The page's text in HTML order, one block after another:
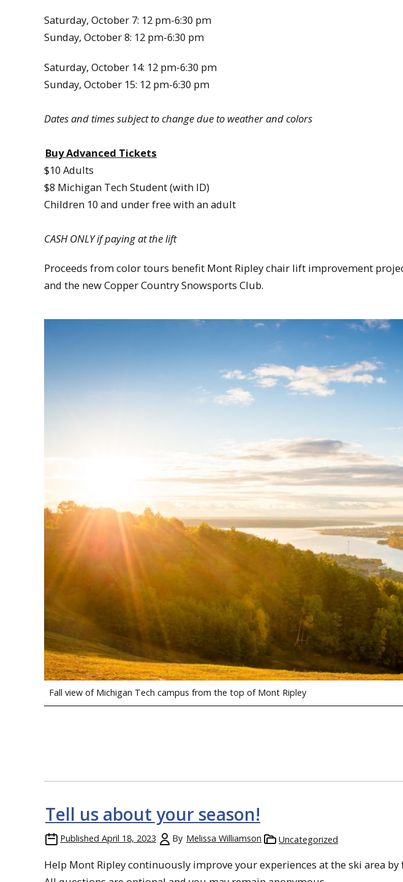
Saturday, October 7: 12 pm-6:30 pm
Sunday, October 8: 12 pm-6:30 pm
Saturday, October 14: 12 pm-6:30 pm
Sunday, October 15: 12 pm-6:30 pm
Dates and times subject to change due to weather and colors
Buy Advanced Tickets
$10 Adults
$8 Michigan Tech Student (with ID)
Children 10 and under free with an adult
CASH ONLY if paying at the lift
Proceeds from color tours benefit Mont Ripley chair lift improvement
and the new Copper Country Snowsports Club.
Fall view of Michigan Tech campus from the top of Mont Ripley
Tell us about your season!
Published April 18, 2023 By Melissa Williamson Uncategorized
Help Mont Ripley continuously improve your experiences at the ski area